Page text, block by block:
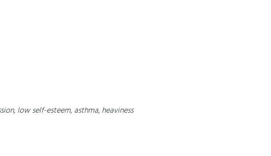
low self-esteem, asthma, heaviness